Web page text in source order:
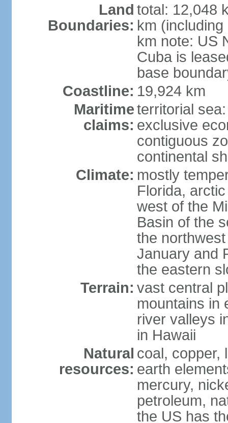
Land
Boundaries:
total: 12,048
km
km note: US
Cuba is
base
Coastline: 19,924 km
Maritime
claims:
territorial
exclusive
contiguous
continental
Climate: mostly
Florida,
west of the
Basin of the
the
January and
the eastern
Terrain: vast central
mountains in
river valleys
in Hawaii
Natural
resources:
coal, copper,
earth
mercury,
petroleum,
the US has